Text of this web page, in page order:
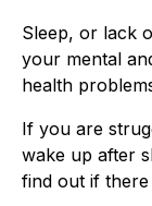
Sleep, or lack
your mental
health
If you are
wake up after
find out if there